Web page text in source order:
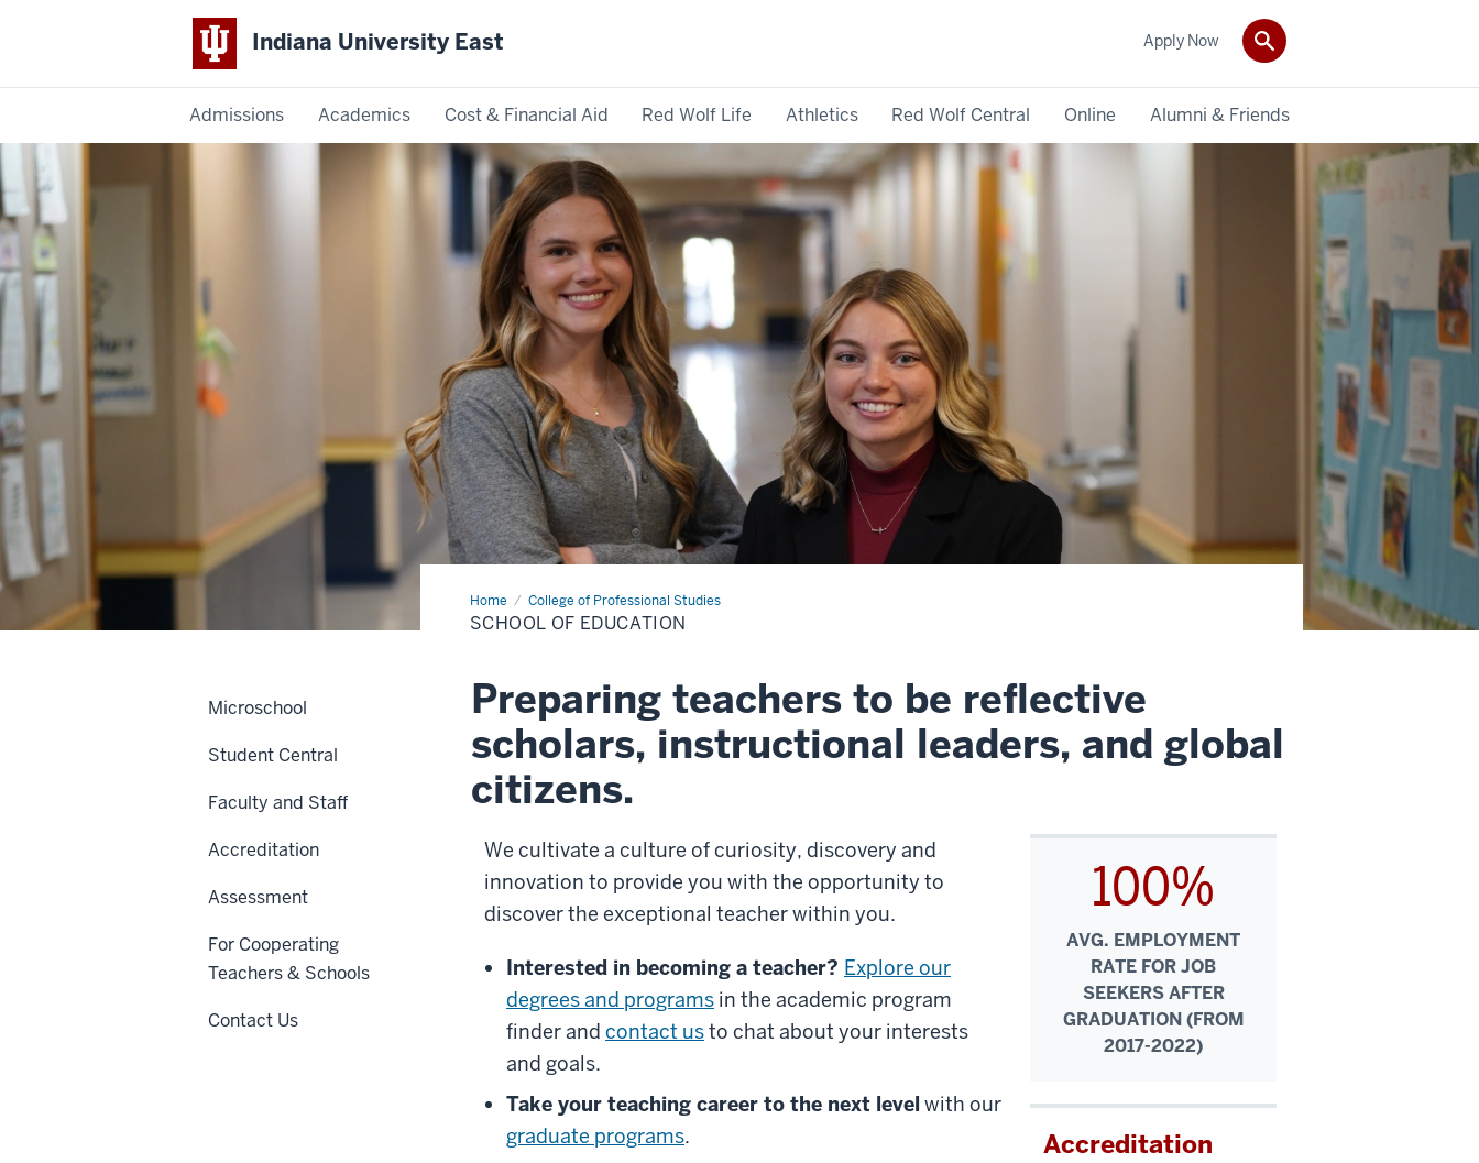
Indiana University East
Admissions Academics Cost & Financial Aid Red Wolf Life Athletics Red Wolf Central Online Alumni & Friends
Apply Now
Indiana
University
East
Home College of Professional Studies
School
of
Education
SCHOOL OF EDUCATION
Preparing teachers to be reflective
scholars, instructional leaders, and global
citizens.
We cultivate a culture of curiosity, discovery and
innovation to provide you with the opportunity to
discover the exceptional teacher within you.
Interested in becoming a teacher? Explore our
degrees and programs in the academic program
finder and contact usto chat about your interests
and goals.
Take your teaching career to the next level with our
graduate programs.
100%
AVG. EMPLOYMENT
RATE FOR JOB
SEEKERS AFTER
GRADUATION (FROM
2017-2022)
Accreditation
Microschool
Student Central
Faculty and Staff
Accreditation
Assessment
For Cooperating
Teachers & Schools
Contact Us